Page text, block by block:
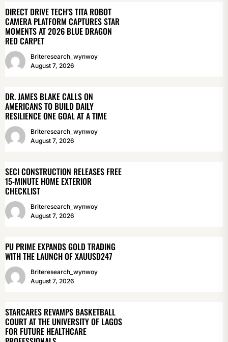
DIRECT DRIVE TECH’S TITA ROBOT
CAMERA PLATFORM CAPTURES STAR
MOMENTS AT 2026 BLUE DRAGON
RED CARPET
Briteresearch_wynwoy
August 7, 2026
DR. JAMES BLAKE CALLS ON
AMERICANS TO BUILD DAILY
RESILIENCE ONE GOAL AT A TIME
Briteresearch_wynwoy
August 7, 2026
SECI CONSTRUCTION RELEASES FREE
15-MINUTE HOME EXTERIOR
CHECKLIST
Briteresearch_wynwoy
August 7, 2026
PU PRIME EXPANDS GOLD TRADING
WITH THE LAUNCH OF XAUUSD247
Briteresearch_wynwoy
August 7, 2026
STARCARES REVAMPS BASKETBALL
COURT AT THE UNIVERSITY OF LAGOS
FOR FUTURE HEALTHCARE